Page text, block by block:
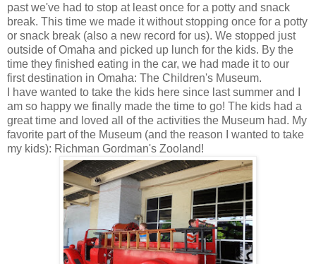
past we've had to stop at least once for a potty and snack
break. This time we made it without stopping once for a potty
or snack break (also a new record for us). We stopped just
outside of Omaha and picked up lunch for the kids. By the
time they finished eating in the car, we had made it to our
first destination in Omaha: The Children's Museum.
I have wanted to take the kids here since last summer and I
am so happy we finally made the time to go! The kids had a
great time and loved all of the activities the Museum had. My
favorite part of the Museum (and the reason I wanted to take
my kids): Richman Gordman's Zooland!